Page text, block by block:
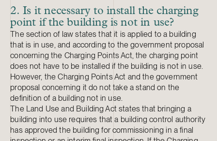
2. Is it necessary to install the charging
point if the building is not in use?
The section of law states that it is applied to a building
that is in use, and according to the government proposal
concerning the Charging Points Act, the charging point
does not have to be installed if the building is not in use.
However, the Charging Points Act and the government
proposal concerning it do not take a stand on the
definition of a building not in use.
The Land Use and Building Act states that bringing a
building into use requires that a building control authority
has approved the building for commissioning in a final